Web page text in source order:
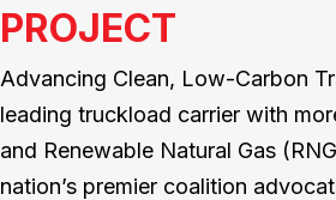
PROJECT
Advancing Clean, Low-Carbon
leading truckload carrier with
and Renewable Natural Gas
nation’s premier coalition